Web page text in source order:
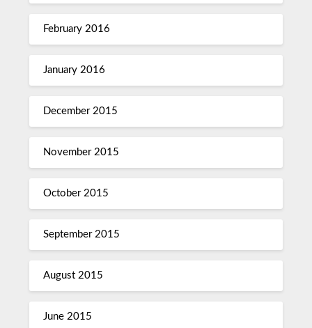
February 2016
January 2016
December 2015
November 2015
October 2015
September 2015
August 2015
June 2015